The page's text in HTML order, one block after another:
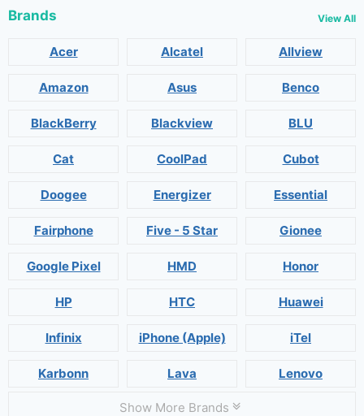
Brands View All
Acer Alcatel Allview
Amazon Asus Benco
BlackBerry Blackview BLU
Cat CoolPad Cubot
Doogee Energizer Essential
Fairphone Five - 5 Star Gionee
Google Pixel HMD Honor
HP HTC Huawei
Infinix iPhone (Apple) iTel
Karbonn Lava Lenovo
Show More Brands